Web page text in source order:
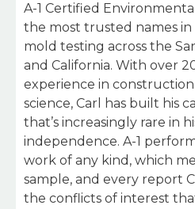
A-1 Certified
the most trusted names in
mold testing across the
and California. With over
experience in
science, Carl has built his
that’s increasingly rare in
independence. A-1
work of any kind, which
sample, and every report
the conflicts of interest